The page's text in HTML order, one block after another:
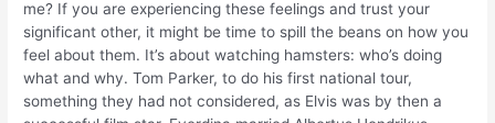
me? If you are experiencing these feelings and trust your
significant other, it might be time to spill the beans on how you
feel about them. It’s about watching hamsters: who’s doing
what and why. Tom Parker, to do his first national tour,
something they had not considered, as Elvis was by then a